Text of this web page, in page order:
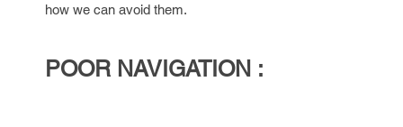
how we can avoid them.
POOR NAVIGATION :